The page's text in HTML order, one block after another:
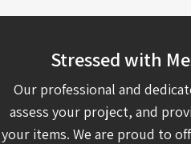
Stressed with
Our professional and
assess your project, and
your items. We are proud to